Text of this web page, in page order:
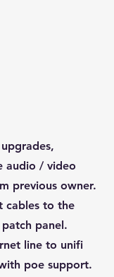
audio / video
previous owner.
cables to the
panel.
line to unifi
poe support.